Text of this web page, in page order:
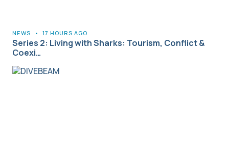
NEWS • 17 HOURS AGO
Series 2: Living with Sharks: Tourism, Conflict &
Coexi…